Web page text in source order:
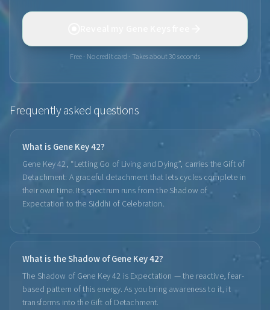
Free · No credit card · Takes about 30 seconds
Frequently asked questions
What is Gene Key 42?
Gene Key 42, “Letting Go of Living and Dying”, carries the Gift of
Detachment: A graceful detachment that lets cycles complete in
their own time. Its spectrum runs from the Shadow of
Expectation to the Siddhi of Celebration.
What is the Shadow of Gene Key 42?
The Shadow of Gene Key 42 is Expectation — the reactive, fear-
based pattern of this energy. As you bring awareness to it, it
transforms into the Gift of Detachment.